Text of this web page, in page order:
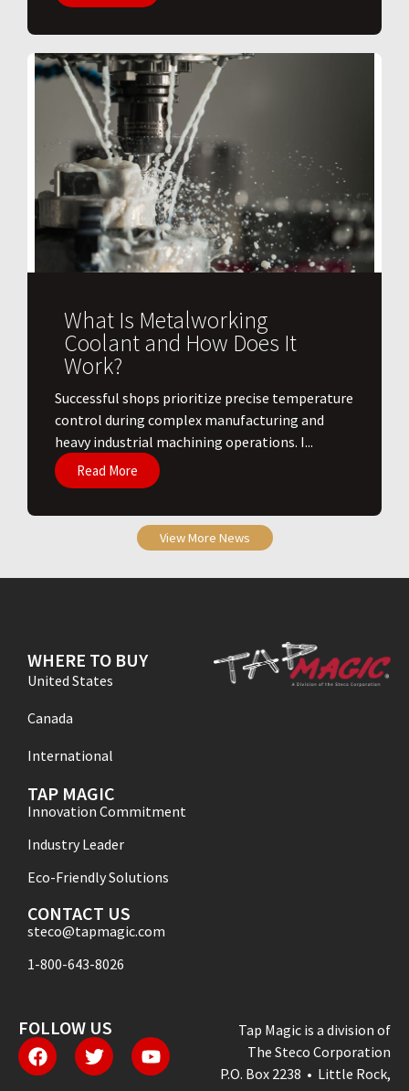
What Is Metalworking
Coolant and How Does It
Work?
​Successful shops prioritize precise temperature
control during complex manufacturing and
heavy industrial machining operations. I...
Read More
View More News
WHERE TO BUY
United States
Canada
International
TAP MAGIC
Innovation Commitment
Industry Leader
Eco-Friendly Solutions
CONTACT US
steco@tapmagic.com
1-800-643-8026
FOLLOW US
Tap Magic is a division of
The Steco Corporation
P.O. Box 2238 • Little Rock,